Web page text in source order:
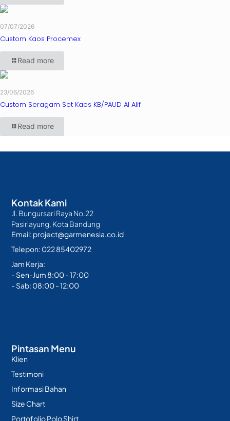
07/07/2026
Custom Kaos Procemex
Read more
23/06/2026
Custom Seragam Set Kaos KB/PAUD Al Alif
Read more
Pintasan Menu
Klien
Testimoni
Informasi Bahan
Size Chart
Portofolio Polo Shirt
Kontak Kami
Jl. Bungursari Raya No.22
Pasirlayung, Kota Bandung
Email: project@garmenesia.co.id
Telepon: 022 85402972
Jam Kerja:
- Sen-Jum 8:00 - 17:00
- Sab: 08:00 - 12:00